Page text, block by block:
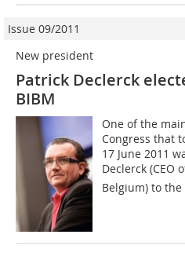
Issue 09/2011
New president
Patrick Declerck
BIBM
One of the
Congress that
17 June 2011
Declerck (CEO
Belgium) to